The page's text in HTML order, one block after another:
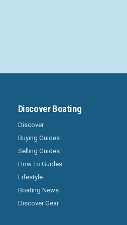
Discover Boating
Discover
Buying Guides
Selling Guides
How To Guides
Lifestyle
Boating News
Discover Gear